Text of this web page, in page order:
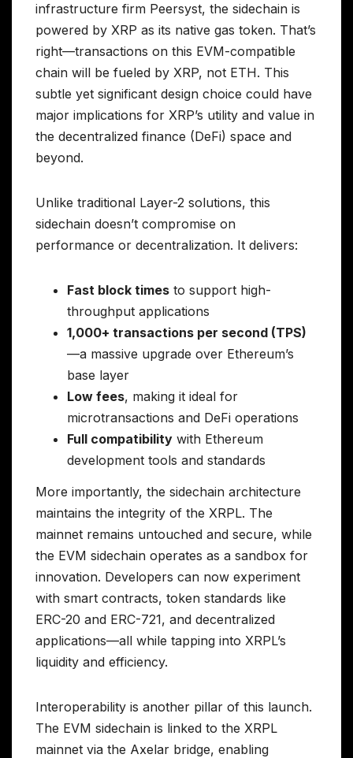
infrastructure firm Peersyst, the sidechain is
powered by XRP as its native gas token. That’s
right—transactions on this EVM-compatible
chain will be fueled by XRP, not ETH. This
subtle yet significant design choice could have
major implications for XRP’s utility and value in
the decentralized finance (DeFi) space and
beyond.
Unlike traditional Layer-2 solutions, this
sidechain doesn’t compromise on
performance or decentralization. It delivers:
Fast block times to support high-
throughput applications
1,000+ transactions per second (TPS)
—a massive upgrade over Ethereum’s
base layer
Low fees, making it ideal for
microtransactions and DeFi operations
Full compatibility with Ethereum
development tools and standards
More importantly, the sidechain architecture
maintains the integrity of the XRPL. The
mainnet remains untouched and secure, while
the EVM sidechain operates as a sandbox for
innovation. Developers can now experiment
with smart contracts, token standards like
ERC-20 and ERC-721, and decentralized
applications—all while tapping into XRPL’s
liquidity and efficiency.
Interoperability is another pillar of this launch.
The EVM sidechain is linked to the XRPL
mainnet via the Axelar bridge, enabling